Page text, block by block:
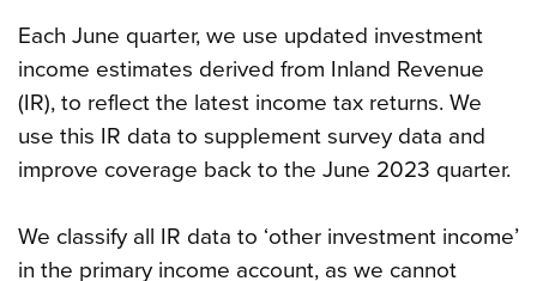
Each June quarter, we use updated investment
income estimates derived from Inland Revenue
(IR), to reflect the latest income tax returns. We
use this IR data to supplement survey data and
improve coverage back to the June 2023 quarter.
We classify all IR data to ‘other investment income’
in the primary income account, as we cannot